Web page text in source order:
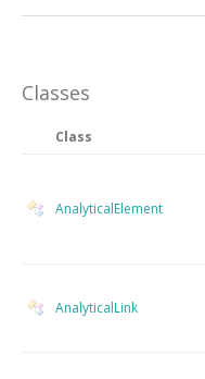
Classes
Class
AnalyticalElement
AnalyticalLink